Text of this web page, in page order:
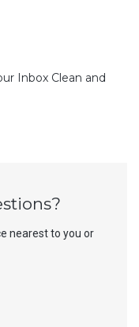
Inbox Clean and
nearest to you or